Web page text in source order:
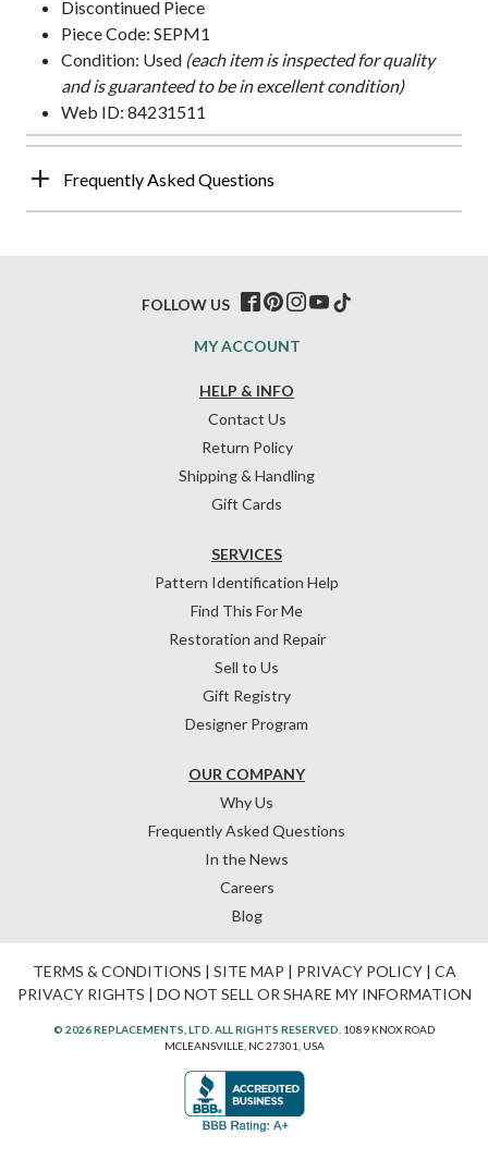
Discontinued Piece
Piece Code: SEPM1
Condition: Used (each item is inspected for quality
and is guaranteed to be in excellent condition)
Web ID: 84231511
Frequently Asked Questions
HELP & INFO
Contact Us
Return Policy
Shipping & Handling
Gift Cards
OUR COMPANY
Why Us
Frequently Asked Questions
In the News
Careers
Blog
SERVICES
Pattern Identification Help
Find This For Me
Restoration and Repair
Sell to Us
Gift Registry
Designer Program
MY ACCOUNT
FOLLOW US
TERMS & CONDITIONS | SITE MAP | PRIVACY POLICY| CA
PRIVACY RIGHTS | DO NOT SELL OR SHARE MY INFORMATION
© 2026 REPLACEMENTS, LTD. ALL RIGHTS RESERVED. 1089 KNOX ROAD
MCLEANSVILLE, NC 27301, USA